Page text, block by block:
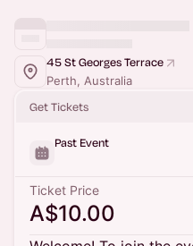
45 St Georges Terrace
Perth, Australia
Get Tickets
Past Event
Ticket Price
A$10.00